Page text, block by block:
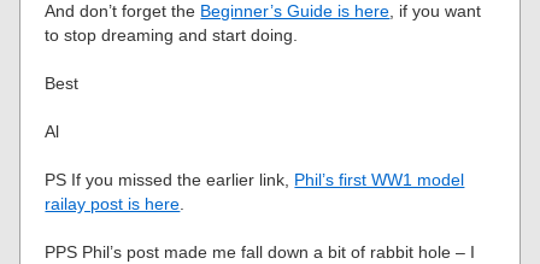
And don’t forget the Beginner’s Guide is here, if you want
to stop dreaming and start doing.
Best
Al
PS If you missed the earlier link, Phil’s first WW1 model
railay post is here.
PPS Phil’s post made me fall down a bit of rabbit hole – I